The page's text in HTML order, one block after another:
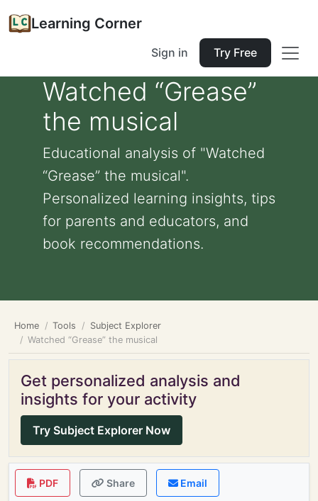
Learning Corner
Sign in Try Free
Watched “Grease”
the musical
Educational analysis of "Watched
“Grease” the musical".
Personalized learning insights, tips
for parents and educators, and
book recommendations.
Home Tools
Subject Explorer
Watched “Grease” the musical
Get personalized analysis and
insights for your activity
Try Subject Explorer Now
PDF Share Email